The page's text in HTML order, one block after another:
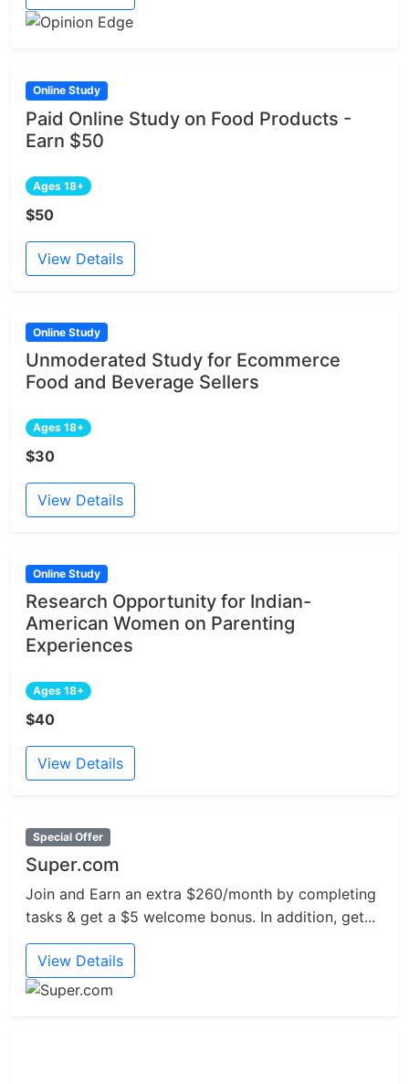
Online Study
Paid Online Study on Food Products -
Earn $50
Ages 18+
$50
View Details
Online Study
Unmoderated Study for Ecommerce
Food and Beverage Sellers
Ages 18+
$30
View Details
Online Study
Research Opportunity for Indian-
American Women on Parenting
Experiences
Ages 18+
$40
View Details
Special Offer
Super.com
Join and Earn an extra $260/month by completing
tasks & get a $5 welcome bonus. In addition, get...
View Details